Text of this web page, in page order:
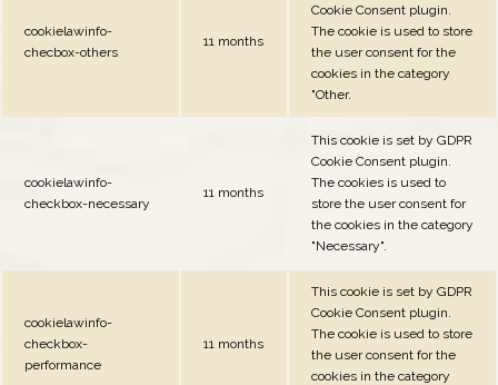
cookielawinfo-
checbox-others
11 months
Cookie Consent plugin.
The cookie is used to store
the user consent for the
cookies in the category
"Other.
cookielawinfo-
checkbox-necessary
11 months
This cookie is set by GDPR
Cookie Consent plugin.
The cookies is used to
store the user consent for
the cookies in the category
"Necessary".
cookielawinfo-
checkbox-
performance
11 months
This cookie is set by GDPR
Cookie Consent plugin.
The cookie is used to store
the user consent for the
cookies in the category